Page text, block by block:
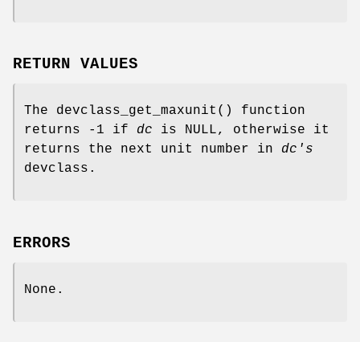
RETURN VALUES
The devclass_get_maxunit () function
returns -1 if dc is NULL, otherwise it
returns the next unit number in dc's
devclass.
ERRORS
None.